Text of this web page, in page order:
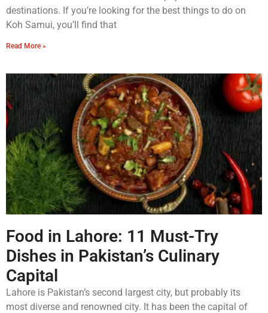
destinations. If you’re looking for the best things to do on
Koh Samui, you’ll find that
Read More »
Food in Lahore: 11 Must-Try
Dishes in Pakistan’s Culinary
Capital
Lahore is Pakistan’s second largest city, but probably its
most diverse and renowned city. It has been the capital of